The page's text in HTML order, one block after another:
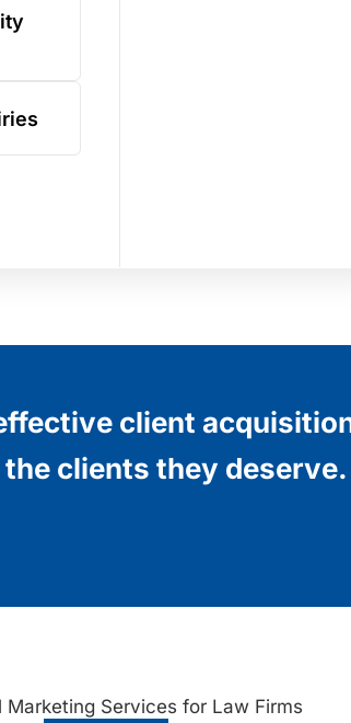
client
clients they deserve.
Marketing Services for Law Firms